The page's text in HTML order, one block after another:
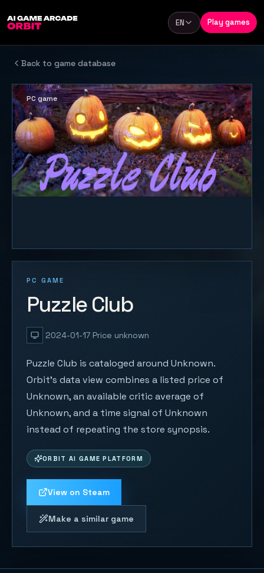
Language
EN Play games
Back to game database
PC GAME
Puzzle Club
2024-01-17 Price unknown
Puzzle Club is cataloged around Unknown.
Orbit's data view combines a listed price of
Unknown, an available critic average of
Unknown, and a time signal of Unknown
instead of repeating the store synopsis.
ORBIT AI GAME PLATFORM
View on Steam
Make a similar game
PC game